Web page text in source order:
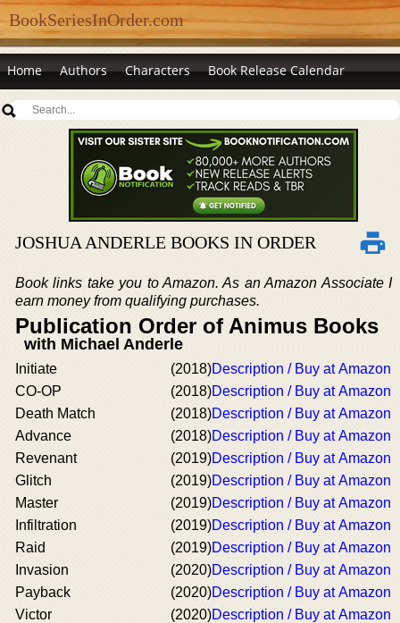
BookSeriesInOrder.com
Home Authors Characters Book Release Calendar
JOSHUA ANDERLE BOOKS IN ORDER
Book links take you to Amazon. As an Amazon Associate I
earn money from qualifying purchases.
Publication Order of Animus Books
with Michael Anderle
Initiate (2018)Description / Buy at Amazon
CO-OP
(2018)Description / Buy at Amazon
Death Match
(2018)Description / Buy at Amazon
Advance
(2018)Description / Buy at Amazon
Revenant
(2019)Description / Buy at Amazon
Glitch
(2019)Description / Buy at Amazon
Master
(2019)Description / Buy at Amazon
Infiltration
(2019)Description / Buy at Amazon
Raid
(2019)Description / Buy at Amazon
Invasion
(2020)Description / Buy at Amazon
Payback
(2020)Description / Buy at Amazon
Victor
(2020)Description / Buy at Amazon